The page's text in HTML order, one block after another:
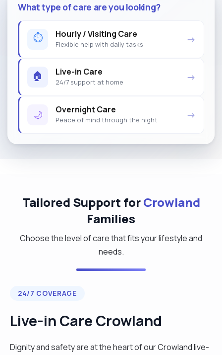
What type of care are you looking?
⏱ Hourly / Visiting Care
Flexible help with daily tasks →
🏠 Live-in Care
24/7 support at home →
🌙 Overnight Care
Peace of mind through the night →
Tailored Support forCrowland
Families
Choose the level of care that fits your lifestyle and
needs.
24/7 COVERAGE
Live-in Care Crowland
Dignity and safety are at the heart of our Crowland live-